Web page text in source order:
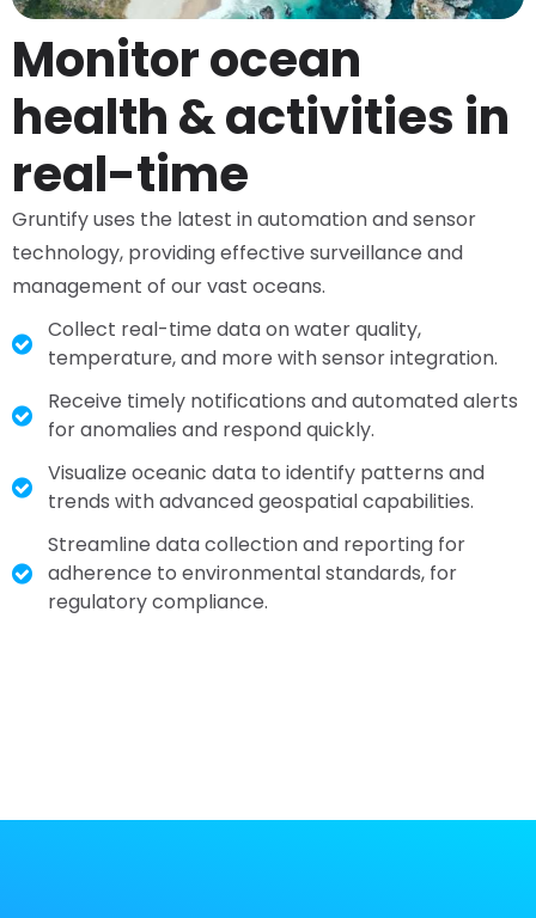
Monitor ocean
health & activities in
real-time
Gruntify uses the latest in automation and sensor
technology, providing effective surveillance and
management of our vast oceans.
Collect real-time data on water quality,
temperature, and more with sensor integration.
Receive timely notifications and automated alerts
for anomalies and respond quickly.
Visualize oceanic data to identify patterns and
trends with advanced geospatial capabilities.
Streamline data collection and reporting for
adherence to environmental standards, for
regulatory compliance.